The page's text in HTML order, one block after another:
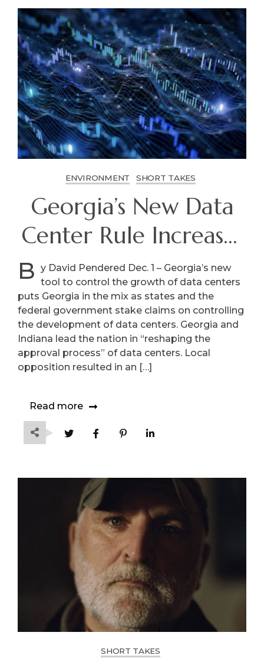
ENVIRONMENT SHORT TAKES
Georgia’s New Data
Center Rule Increases
Local Control
B y David Pendered Dec. 1 – Georgia’s new
tool to control the growth of data centers
puts Georgia in the mix as states and the
federal government stake claims on controlling
the development of data centers. Georgia and
Indiana lead the nation in “reshaping the
approval process” of data centers. Local
opposition resulted in an […]
Read more
SHORT TAKES